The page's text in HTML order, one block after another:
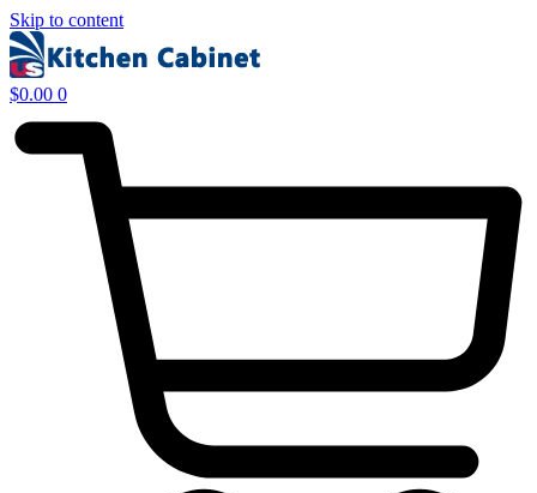
Skip to content
$0.00 0